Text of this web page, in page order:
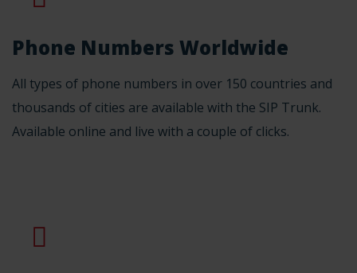
Phone Numbers Worldwide
All types of phone numbers in over 150 countries and
thousands of cities are available with the SIP Trunk.
Available online and live with a couple of clicks.